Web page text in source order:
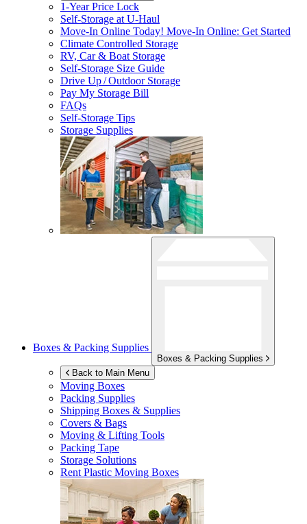
1-Year Price Lock
Self-Storage atU-Haul
Move-In Online Today! Move-In Online: Get Started
Climate Controlled Storage
RV, Car & Boat Storage
Self-Storage Size Guide
Drive Up / Outdoor Storage
Pay My Storage Bill
FAQs
Self-Storage Tips
Storage Supplies
Boxes & Packing Supplies
Boxes & Packing Supplies
Back to Main Menu
Moving Boxes
Packing Supplies
Shipping Boxes & Supplies
Covers & Bags
Moving & Lifting Tools
Packing Tape
Storage Solutions
Rent Plastic Moving Boxes